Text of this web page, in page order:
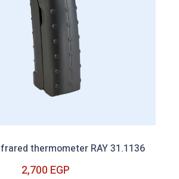
thermometer RAY 31.1136
2,700 EGP